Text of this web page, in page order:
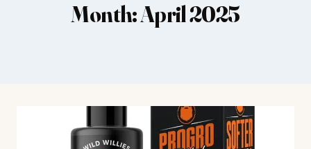
Month: April 2025